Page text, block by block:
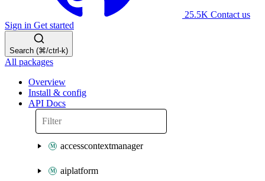
25.5K Contact us
Sign in Get started
Search (⌘/ctrl-k)
All packages
Overview
Install & config
API Docs
accesscontextmanager
aiplatform